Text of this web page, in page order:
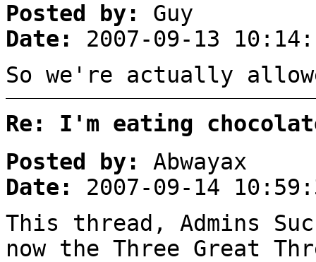
Posted by:
Guy
Date:
2007-09-13
So we're actually
Re: I'm eating
Posted by:
Abwayax
Date:
2007-09-14
This thread, Admins
now the Three Great